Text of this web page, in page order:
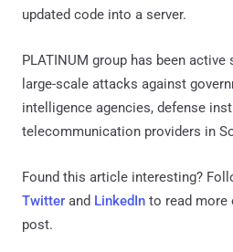
updated code into a server.
PLATINUM group has been
large-scale attacks against
intelligence agencies, defense
telecommunication providers in
Found this article interesting?
Twitter and LinkedIn to read more
post.